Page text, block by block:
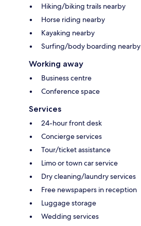
Hiking/biking trails nearby
Horse riding nearby
Kayaking nearby
Surfing/body boarding nearby
Working away
Business centre
Conference space
Services
24-hour front desk
Concierge services
Tour/ticket assistance
Limo or town car service
Dry cleaning/laundry services
Free newspapers in reception
Luggage storage
Wedding services